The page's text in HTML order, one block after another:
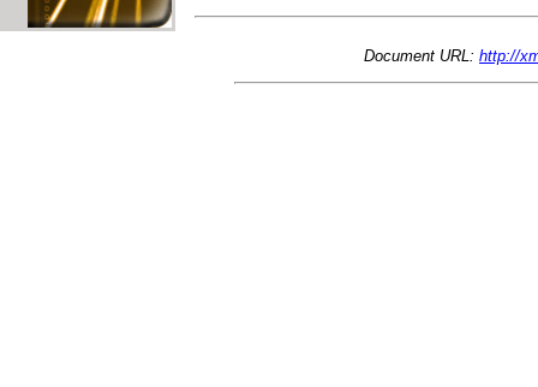
Document URL: http://